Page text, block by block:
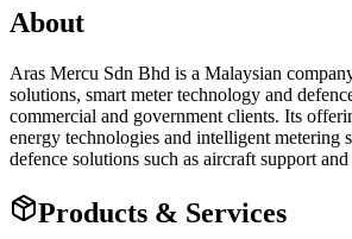
About
Aras Mercu Sdn Bhd is a Malaysian
solutions, smart meter technology and
commercial and government clients. Its
energy technologies and intelligent metering
defence solutions such as aircraft support
Products & Services